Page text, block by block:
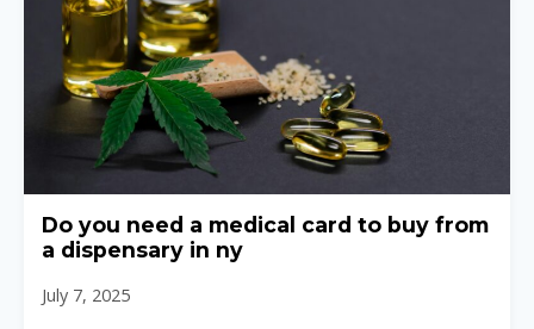
Do you need a medical card to buy from
a dispensary in ny
July 7, 2025